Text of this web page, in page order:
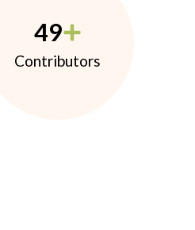
49
Contributors